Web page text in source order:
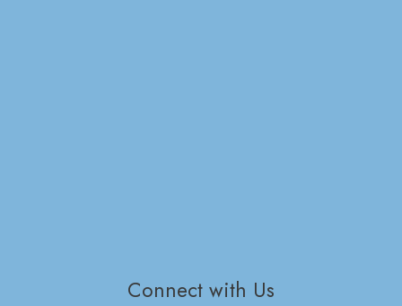
Connect with Us